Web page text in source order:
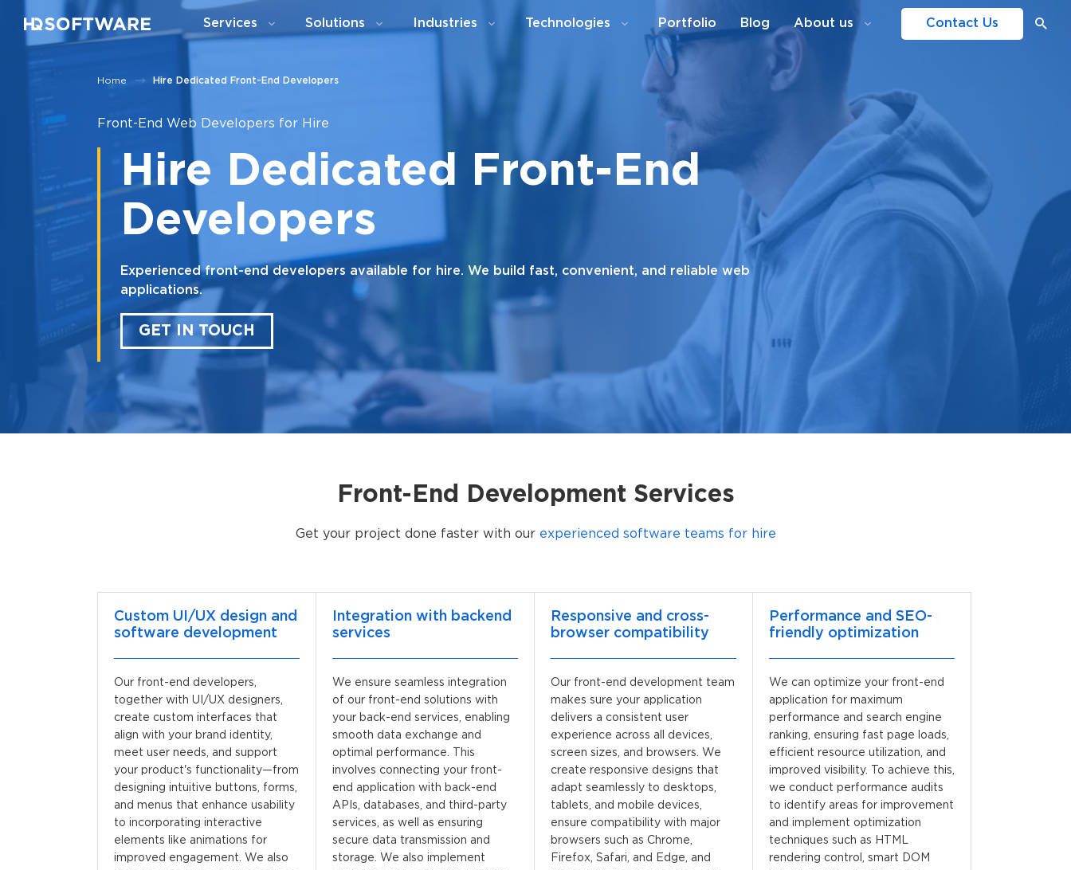
Services Solutions Industries Technologies Portfolio Blog About us Contact Us
Home Hire Dedicated Front-End Developers
Front-End Web Developers for Hire
Hire Dedicated Front-End
Developers
Experienced front-end developers available for hire. We build fast, convenient, and reliable web
applications.
GET IN TOUCH
Front-End Development Services
Get your project done faster with ourexperienced software teams for hire
Custom UI/UX design and
software development
Our front-end developers,
together with UI/UX designers,
create custom interfaces that
align with your brand identity,
meet user needs, and support
your product's functionality—from
designing intuitive buttons, forms,
and menus that enhance usability
to incorporating interactive
elements like animations for
improved engagement. We also
Integration with backend
services
We ensure seamless integration
of our front-end solutions with
your back-end services, enabling
smooth data exchange and
optimal performance. This
involves connecting your front-
end application with back-end
APIs, databases, and third-party
services, as well as ensuring
secure data transmission and
storage. We also implement
Responsive and cross-
browser compatibility
Our front-end development team
makes sure your application
delivers a consistent user
experience across all devices,
screen sizes, and browsers. We
create responsive designs that
adapt seamlessly to desktops,
tablets, and mobile devices,
ensure compatibility with major
browsers such as Chrome,
Firefox, Safari, and Edge, and
Performance and SEO-
friendly optimization
We can optimize your front-end
application for maximum
performance and search engine
ranking, ensuring fast page loads,
efficient resource utilization, and
improved visibility. To achieve this,
we conduct performance audits
to identify areas for improvement
and implement optimization
techniques such as HTML
rendering control, smart DOM